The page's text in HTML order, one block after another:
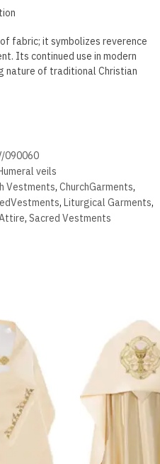
fabric; it symbolizes reverence
Its continued use in modern
nature of traditional Christian
090060
veils
Vestments, ChurchGarments,
, Liturgical Garments,
, Sacred Vestments